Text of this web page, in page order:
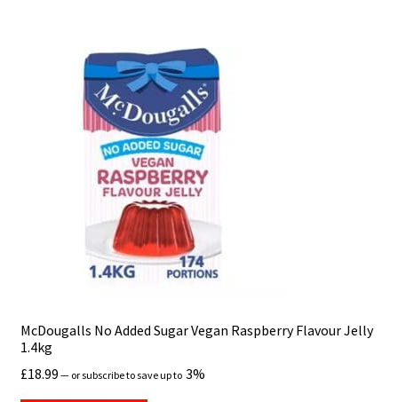
How to Store Fresh Vegetables
Knowledge base
Delivery, Freshness & Temperature Control
Frozen Products – Next-Day Delivery (UK Only)
Ingredients, Allergens & Dietary Information
Ordering & Payments
McDougalls No Added Sugar Vegan Raspberry Flavour Jelly
1.4kg
£18.99 — or subscribe to save up to 3%